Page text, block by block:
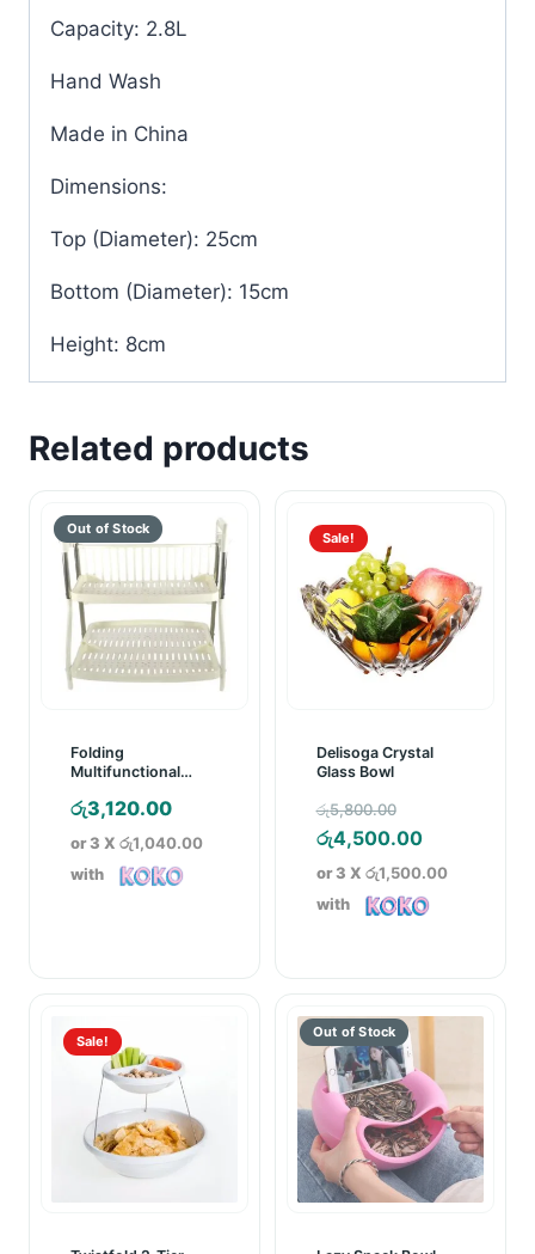
Capacity: 2.8L
Hand Wash
Made in China
Dimensions:
Top (Diameter): 25cm
Bottom (Diameter): 15cm
Height: 8cm
Related products
Folding
Multifunctional
රු3,120.00
or 3 X රු1,040.00
with
Sale!
Delisoga Crystal
Glass Bowl
රු5,800.00
price
was:
රු5,800.00.
රු4,500.00Current
price
is:
or 3 X රු1,500.00
with
Sale!